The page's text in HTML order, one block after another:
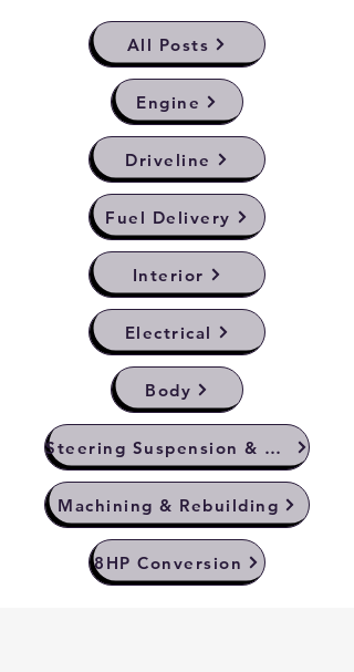
All Posts
Engine
Driveline
Fuel Delivery
Interior
Electrical
Body
Steering Suspension & Brakes
Machining & Rebuilding
8HP Conversion